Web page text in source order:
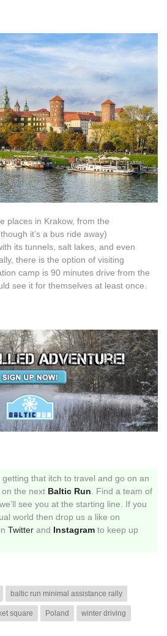
places in Krakow, from the
it’s a bus ride away)
its tunnels, salt lakes, and even
there is the option of visiting
camp is 90 minutes drive from the
see it for themselves at least once.
that itch to travel and go on an
the next Baltic Run. Find a team of
see you at the starting line. If you
world then drop us a like on
Twitter and Instagram to keep up
baltic run minimal assistance rally
square Poland winter driving